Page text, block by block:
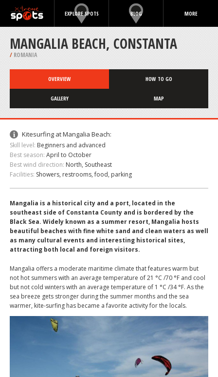
EXPLORE SPOTS BLOG MORE
MANGALIA BEACH, CONSTANTA
/ ROMANIA
OVERVIEW HOW TO GO
GALLERY MAP
Kitesurfing at Mangalia Beach:
Skill level: Beginners and advanced
Best season: April to October
Best wind direction: North, Southeast
Facilities: Showers, restrooms, food, parking
Mangalia is a historical city and a port, located in the
southeast side of Constanta County and is bordered by the
Black Sea. Widely known as a summer resort, Mangalia hosts
beautiful beaches with fine white sand and clean waters as well
as many cultural events and interesting historical sites,
attracting both local and foreign visitors.
Mangalia offers a moderate maritime climate that features warm but
not hot summers with an average temperature of 21 °C /70 °F and cool
but not cold winters with an average temperature of 1 °C /34 °F. As the
sea breeze gets stronger during the summer months and the sea
warmer, kite-surfing has became a favorite activity for the locals.